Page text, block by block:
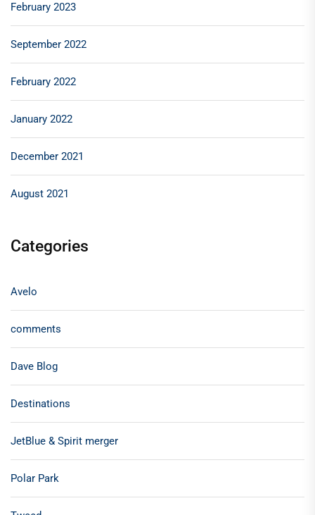
February 2023
September 2022
February 2022
January 2022
December 2021
August 2021
Categories
Avelo
comments
Dave Blog
Destinations
JetBlue & Spirit merger
Polar Park